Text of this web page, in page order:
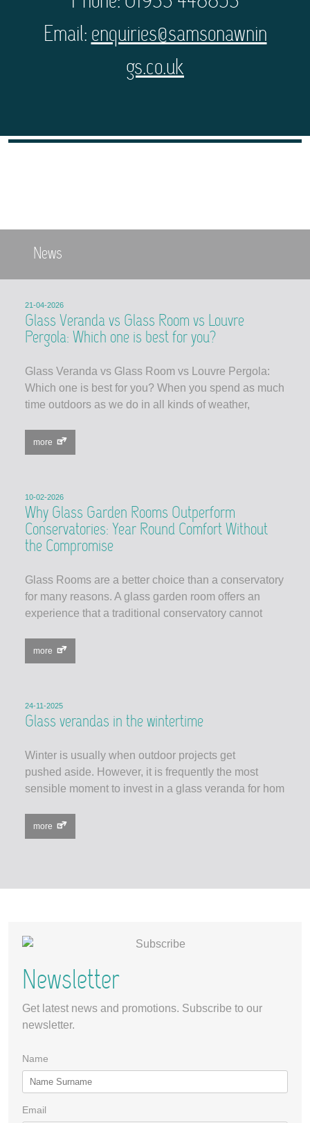
Email:enquiries@samsonawnin
gs.co.uk
News
21-04-2026
Glass Veranda vs Glass Room vs Louvre
Pergola: Which one is best for you?
Glass Veranda vs Glass Room vs Louvre Pergola:
Which one is best for you? When you spend as much
time outdoors as we do in all kinds of weather,
more
10-02-2026
Why Glass Garden Rooms Outperform
Conservatories: Year Round Comfort Without
the Compromise
Glass Rooms are a better choice than a conservatory
for many reasons. A glass garden room offers an
experience that a traditional conservatory cannot
more
24-11-2025
Glass verandas in the wintertime
Winter is usually when outdoor projects get
pushed aside. However, it is frequently the most
sensible moment to invest in a glass veranda for hom
more
Newsletter
Get latest news and promotions. Subscribe to our
newsletter.
Name
Email